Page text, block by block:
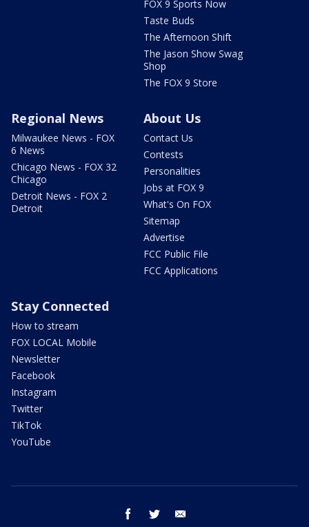
FOX 9 Sports Now
Taste Buds
The Afternoon Shift
The Jason Show Swag
Shop
The FOX 9 Store
Regional News
Milwaukee News - FOX
6 News
Chicago News - FOX 32
Chicago
Detroit News - FOX 2
Detroit
About Us
Contact Us
Contests
Personalities
Jobs at FOX 9
What's On FOX
Sitemap
Advertise
FCC Public File
FCC Applications
Stay Connected
How to stream
FOX LOCAL Mobile
Newsletter
Facebook
Instagram
Twitter
TikTok
YouTube
facebook twitter